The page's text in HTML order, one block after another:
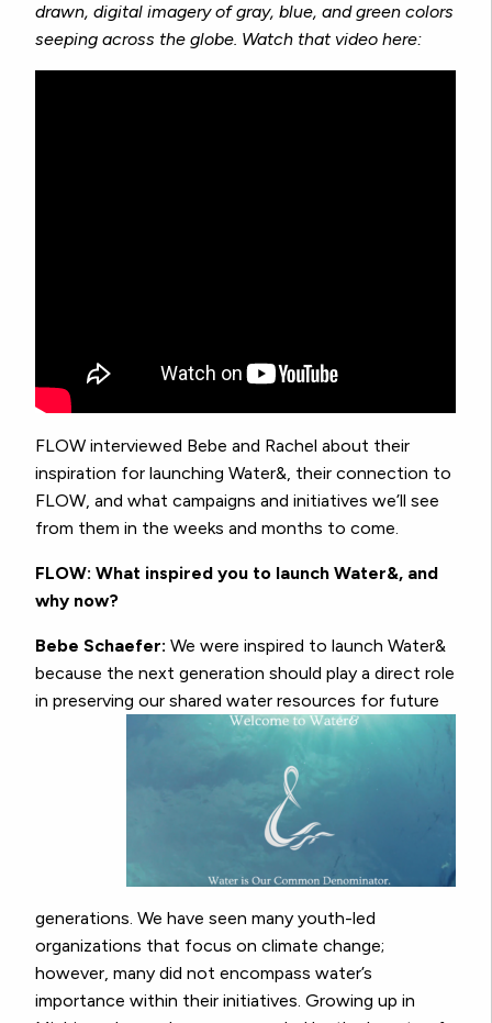
drawn, digital imagery of gray, blue, and green colors
seeping across the globe. Watch that video here:
FLOW interviewed Bebe and Rachel about their
inspiration for launching Water&, their connection to
FLOW, and what campaigns and initiatives we’ll see
from them in the weeks and months to come.
FLOW: What inspired you to launch Water&, and
why now?
Bebe Schaefer: We were inspired to launch Water&
because the next generation should play a direct role
in preserving our shared water resources for future
generations. We have seen many youth-led
organizations that focus on climate change;
however, many did not encompass water’s
importance within their initiatives. Growing up in